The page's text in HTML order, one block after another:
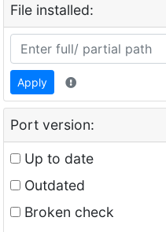
File installed:
Apply
Port version:
Up to date
Outdated
Broken check